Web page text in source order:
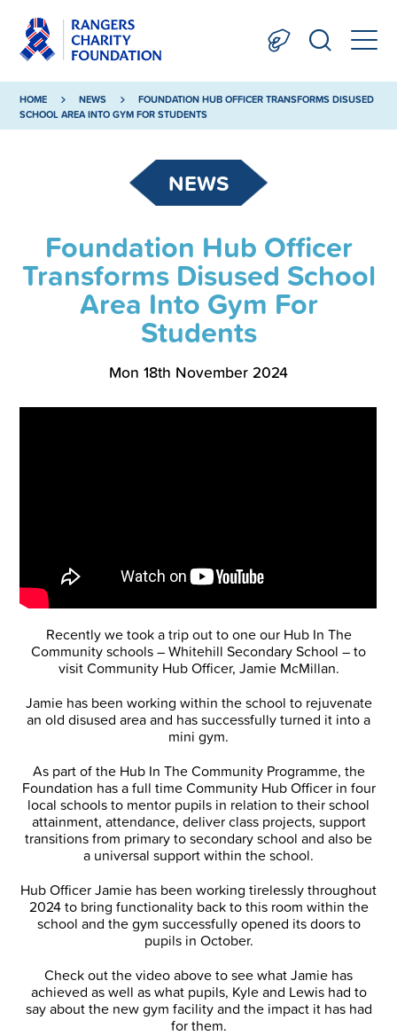
HOME NEWS
FOUNDATION HUB OFFICER TRANSFORMS DISUSED
SCHOOL AREA INTO GYM FOR STUDENTS
NEWS
Foundation Hub Officer
Transforms Disused School
Area Into Gym For
Students
Mon 18th November 2024
Recently we took a trip out to one our Hub In The
Community schools – Whitehill Secondary School – to
visit Community Hub Officer, Jamie McMillan.
Jamie has been working within the school to rejuvenate
an old disused area and has successfully turned it into a
mini gym.
As part of the Hub In The Community Programme, the
Foundation has a full time Community Hub Officer in four
local schools to mentor pupils in relation to their school
attainment, attendance, deliver class projects, support
transitions from primary to secondary school and also be
a universal support within the school.
Hub Officer Jamie has been working tirelessly throughout
2024 to bring functionality back to this room within the
school and the gym successfully opened its doors to
pupils in October.
Check out the video above to see what Jamie has
achieved as well as what pupils, Kyle and Lewis had to
say about the new gym facility and the impact it has had
for them.